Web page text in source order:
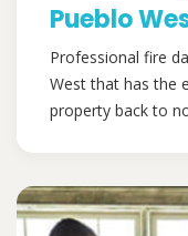
Pueblo
Professional fire
West that has the
property back to